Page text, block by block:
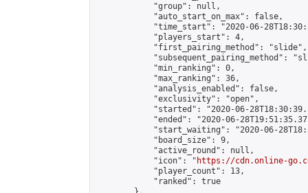
            "group": null,
            "auto_start_on_max": false,
"time_start": "2020-06-
            "players_start": 4,
            "first_pairing_method": "slide",
"subsequent_pairing_method":
            "min_ranking": 0,
            "max_ranking": 36,
            "analysis_enabled": false,
            "exclusivity": "open",
"started": "2020-06-
"ended": "2020-06-
"start_waiting": "2020-06-
            "board_size": 9,
            "active_round": null,
            "icon": "
https://cdn.online-
            "player_count": 13,
            "ranked": true